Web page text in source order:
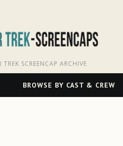
TREK SCREENCAP ARCHIVE
BROWSE BY CAST & CREW